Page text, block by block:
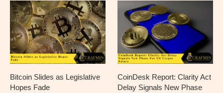
Bitcoin Slides as Legislative
Hopes Fade
CoinDesk Report: Clarity Act
Delay Signals New Phase